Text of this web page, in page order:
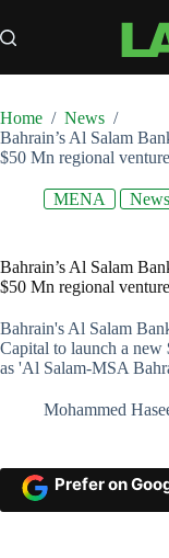
to
content
Home / News /
Bahrain’s Al Salam
$50 Mn regional
MENA News
Bahrain’s Al Salam
$50 Mn regional
Bahrain's Al Salam
Capital to launch a
as 'Al Salam-MSA
Mohammed
Prefer on